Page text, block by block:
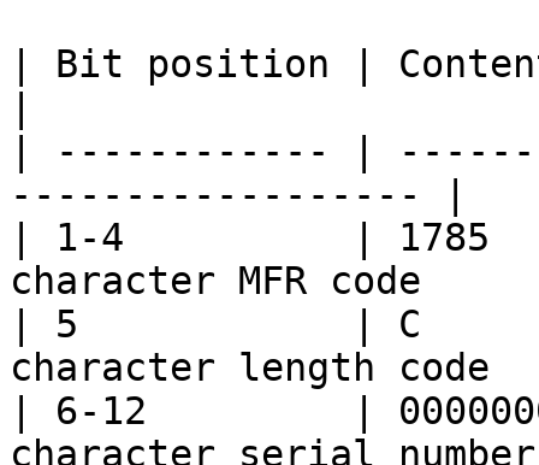
| Bit position |
| ------------ |
------------------ |
| 1-4          |
character MFR code
| 5            | C
character length
| 6-12         |
character serial